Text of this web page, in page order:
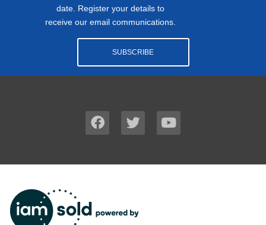
date. Register your details to
receive our email communications.
SUBSCRIBE